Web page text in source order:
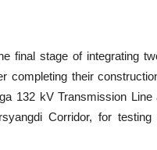
final stage of integrating
completing their
132 kV Transmission Line
Corridor, for testing